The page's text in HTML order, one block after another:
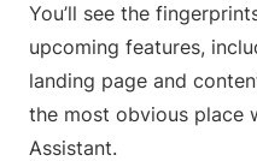
You’ll see the
upcoming features,
landing page and
the most obvious place
Assistant.